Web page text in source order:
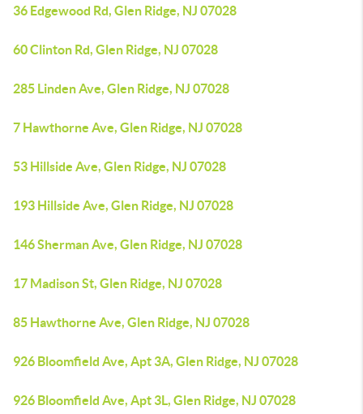
36 Edgewood Rd, Glen Ridge, NJ 07028
60 Clinton Rd, Glen Ridge, NJ 07028
285 Linden Ave, Glen Ridge, NJ 07028
7 Hawthorne Ave, Glen Ridge, NJ 07028
53 Hillside Ave, Glen Ridge, NJ 07028
193 Hillside Ave, Glen Ridge, NJ 07028
146 Sherman Ave, Glen Ridge, NJ 07028
17 Madison St, Glen Ridge, NJ 07028
85 Hawthorne Ave, Glen Ridge, NJ 07028
926 Bloomfield Ave, Apt 3A, Glen Ridge, NJ 07028
926 Bloomfield Ave, Apt 3L, Glen Ridge, NJ 07028